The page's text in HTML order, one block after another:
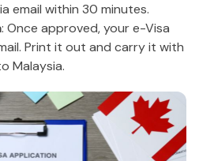
email within 30 minutes.
: Once approved, your e-Visa
Print it out and carry it with
Malaysia.